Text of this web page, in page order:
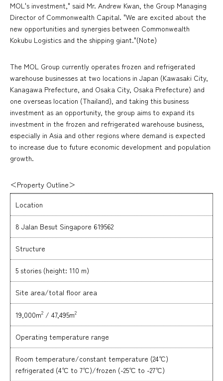
MOL's investment," said Mr. Andrew Kwan, the Group Managing
Director of Commonwealth Capital. "We are excited about the
new opportunities and synergies between Commonwealth
Kokubu Logistics and the shipping giant."(Note)
The MOL Group currently operates frozen and refrigerated
warehouse businesses at two locations in Japan (Kawasaki City,
Kanagawa Prefecture, and Osaka City, Osaka Prefecture) and
one overseas location (Thailand), and taking this business
investment as an opportunity, the group aims to expand its
investment in the frozen and refrigerated warehouse business,
especially in Asia and other regions where demand is expected
to increase due to future economic development and population
growth.
＜Property Outline＞
Location
8 Jalan Besut Singapore 619562
Structure
5 stories (height: 110 m)
Site area/total floor area
19,000m2 / 47,495m2
Operating temperature range
Room temperature/constant temperature (24℃)
refrigerated (4℃ to 7℃)/frozen (-25℃ to -27℃)